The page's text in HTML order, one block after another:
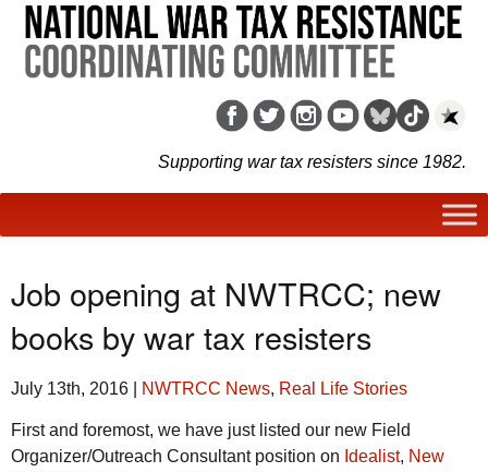
Supporting war tax resisters since 1982.
Job opening at NWTRCC; new
books by war tax resisters
July 13th, 2016 NWTRCC News, Real Life Stories
First and foremost, we have just listed our new Field
Organizer/Outreach Consultant position on Idealist, New